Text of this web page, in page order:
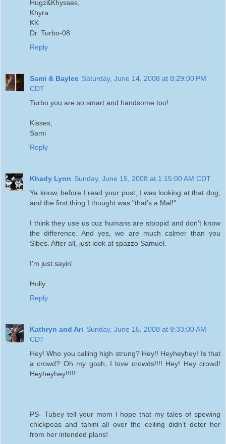
Hugz&Khysses,
Khyra
KK
Dr. Turbo-08
Reply
Sami & Baylee Saturday, June 14, 2008 at 8:29:00 PM
CDT
Turbo you are so smart and handsome too!
Kisses,
Sami
Reply
Khady Lynn Sunday, June 15, 2008 at 1:15:00 AM CDT
Ya know, before I read your post, I was looking at that dog,
and the first thing I thought was "that's a Mal!"
I think they use us cuz humans are stoopid and don't know
the difference. And yes, we are much calmer than you
Sibes. After all, just look at spazzo Samuel.
I'm just sayin'
Holly
Reply
Kathryn and Ari Sunday, June 15, 2008 at 9:33:00 AM
CDT
Hey! Who you calling high strung? Hey!! Heyheyhey! Is that
a crowd? Oh my gosh, I love crowds!!!! Hey! Hey crowd!
Heyheyhey!!!!!
PS- Tubey tell your mom I hope that my tales of spewing
chickpeas and tahini all over the ceiling didn't deter her
from her intended plans!